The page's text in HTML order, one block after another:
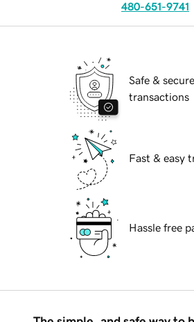
480-651-9741
Safe & secure
transactions
Fast & easy
Hassle free